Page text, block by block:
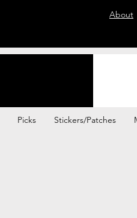
About
Picks Stickers/Patches